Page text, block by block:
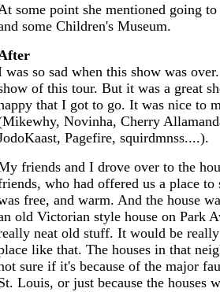
some point she mentioned going
some Children's Museum.
was so sad when this show was
of this tour. But it was a great
that I got to go. It was nice to
Novinha, Cherry
Pagefire, squirdmnss....).
friends and I drove over to the
who had offered us a place
free, and warm. And the house
old Victorian style house on Park
neat old stuff. It would be
like that. The houses in that
sure if it's because of the major
Louis, or just because the houses